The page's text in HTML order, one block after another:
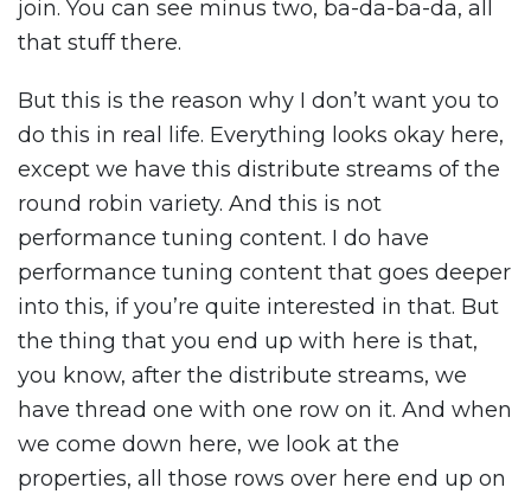
join. You can see minus two, ba-da-ba-da, all
that stuff there.
But this is the reason why I don’t want you to
do this in real life. Everything looks okay here,
except we have this distribute streams of the
round robin variety. And this is not
performance tuning content. I do have
performance tuning content that goes deeper
into this, if you’re quite interested in that. But
the thing that you end up with here is that,
you know, after the distribute streams, we
have thread one with one row on it. And when
we come down here, we look at the
properties, all those rows over here end up on